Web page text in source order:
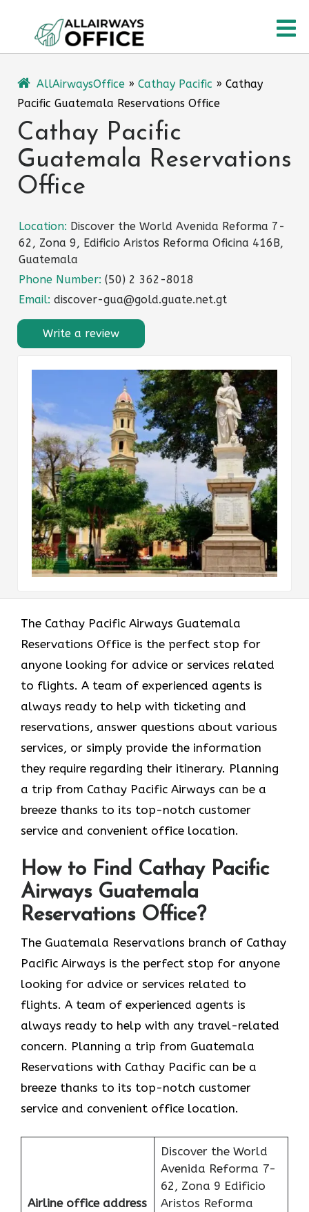
content
AllAirwaysOffice » Cathay Pacific » Cathay
Pacific Guatemala Reservations Office
Cathay Pacific
Guatemala Reservations
Office
Location: Discover the World Avenida Reforma 7-
62, Zona 9, Edificio Aristos Reforma Oficina 416B,
Guatemala
Phone Number: (50) 2 362-8018
Email: discover-gua@gold.guate.net.gt
Write a review
The​‍​‌‍​‍‌​‍​‌‍​‍‌ Cathay Pacific Airways Guatemala
Reservations Office is the perfect stop for
anyone looking for advice or services related
to flights. A team of experienced agents is
always ready to help with ticketing and
reservations, answer questions about various
services, or simply provide the information
they require regarding their itinerary. Planning
a trip from Cathay Pacific Airways can be a
breeze thanks to its top-notch customer
service and convenient office location.
How to Find Cathay Pacific
Airways Guatemala
Reservations Office?
The​‍​‌‍​‍‌​‍​‌‍​‍‌ Guatemala Reservations branch of Cathay
Pacific Airways is the perfect stop for anyone
looking for advice or services related to
flights. A team of experienced agents is
always ready to help with any travel-related
concern. Planning a trip from Guatemala
Reservations with Cathay Pacific can be a
breeze thanks to its top-notch customer
service and convenient office location.
Airline office address
Discover the World
Avenida Reforma 7-
62, Zona 9 Edificio
Aristos Reforma